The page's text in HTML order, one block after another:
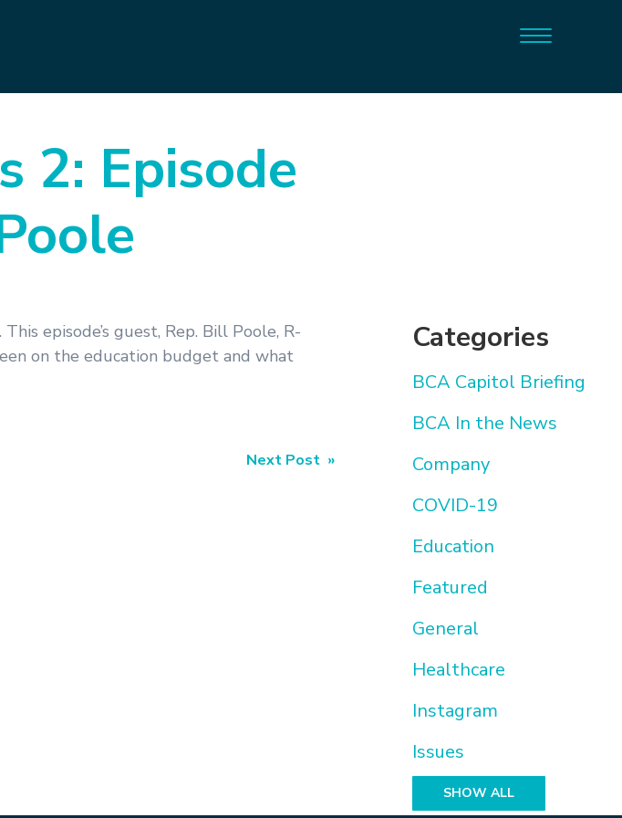
Categories
BCA Capitol Briefing
BCA In the News
Company
COVID-19
Education
Featured
General
Healthcare
Instagram
Issues
SHOW ALL
2: Episode
episode’s guest, Rep. Bill Poole, R-
on the education budget and what
Next Post »